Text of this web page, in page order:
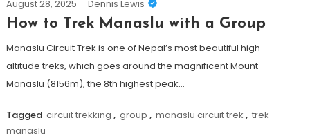
August 28, 2025 Dennis Lewis
How to Trek Manaslu with a Group
Manaslu Circuit Trek is one of Nepal’s most beautiful high-
altitude treks, which goes around the magnificent Mount
Manaslu (8156m), the 8th highest peak…
Tagged circuit trekking , group , manaslu circuit trek , trek
manaslu